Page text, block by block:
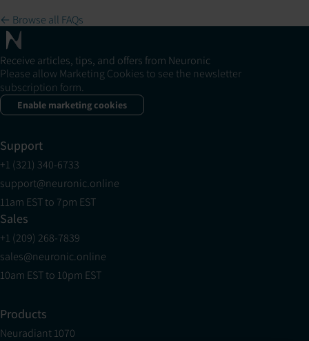
← Browse all FAQs
Receive articles, tips, and offers from Neuronic
Please allow Marketing Cookies to see the newsletter
subscription form.
Enable marketing cookies
Support
+1 (321) 340-6733
support@neuronic.online
11am EST to 7pm EST
Sales
+1 (209) 268-7839
sales@neuronic.online
10am EST to 10pm EST
Products
Neuradiant 1070